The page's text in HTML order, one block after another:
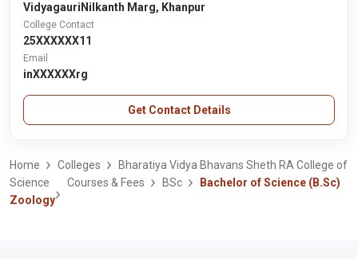
VidyagauriNilkanth Marg, Khanpur
College Contact
25XXXXXX11
Email
inXXXXXXrg
Get Contact Details
Home Colleges
Bharatiya Vidya Bhavans Sheth RA College of
Science
Courses & Fees BSc
Bachelor of Science (B.Sc)
Zoology